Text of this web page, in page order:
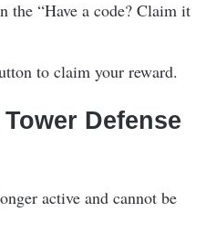
the “Have a code? Claim it
to claim your reward.
Defense
active and cannot be